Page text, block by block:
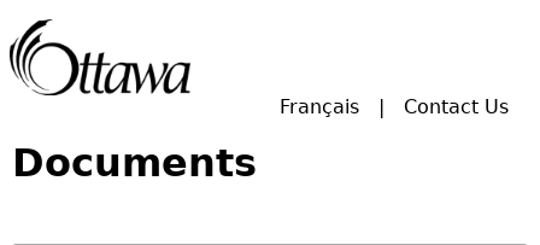
Français Contact Us
Documents